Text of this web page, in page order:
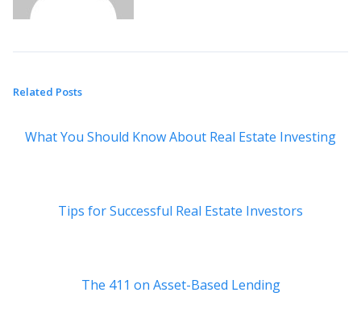
Related Posts
What You Should Know About Real Estate Investing
Tips for Successful Real Estate Investors
The 411 on Asset-Based Lending